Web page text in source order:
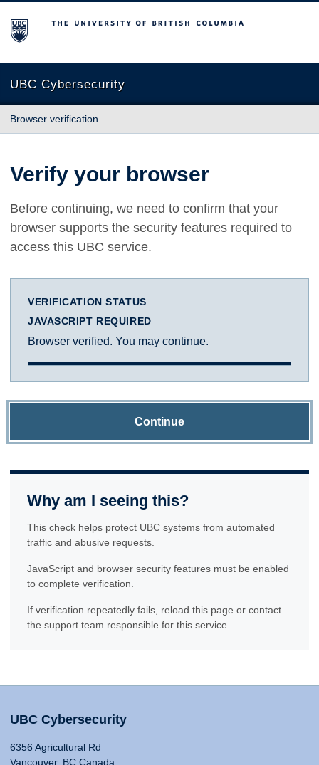
The University of British Columbia
UBC Cybersecurity
Browser verification
Verify your browser
Before continuing, we need to confirm that your
browser supports the security features required to
access this UBC service.
VERIFICATION STATUS
JAVASCRIPT REQUIRED
Browser verified. You may continue.
Continue
Why am I seeing this?
This check helps protect UBC systems from automated
traffic and abusive requests.
JavaScript and browser security features must be enabled
to complete verification.
If verification repeatedly fails, reload this page or contact
the support team responsible for this service.
UBC Cybersecurity
6356 Agricultural Rd
Vancouver, BC Canada